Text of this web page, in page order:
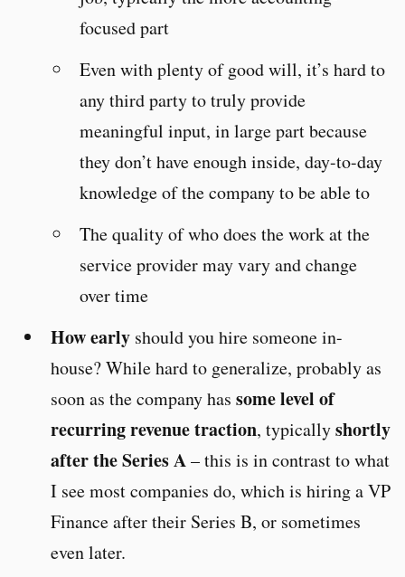
focused part
Even with plenty of good will, it’s hard to
any third party to truly provide
meaningful input, in large part because
they don’t have enough inside, day-to-day
knowledge of the company to be able to
The quality of who does the work at the
service provider may vary and change
over time
How early should you hire someone in-
house? While hard to generalize, probably as
soon as the company has some level of
recurring revenue traction, typicallyshortly
after the Series A– this is in contrast to what
I see most companies do, which is hiring a VP
Finance after their Series B, or sometimes
even later.